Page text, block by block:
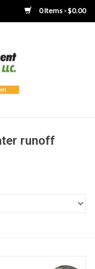
0 Items - $0.00
runoff